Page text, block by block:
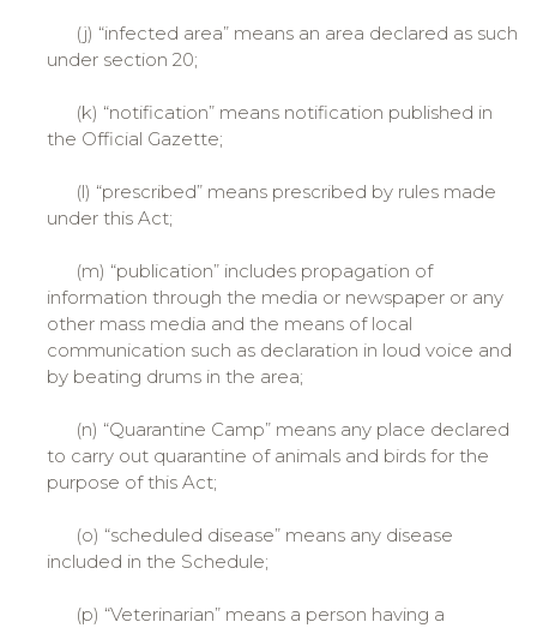
(j) “infected area” means an area declared as such
under section 20;
(k) “notification” means notification published in
the Official Gazette;
(l) “prescribed” means prescribed by rules made
under this Act;
(m) “publication” includes propagation of
information through the media or newspaper or any
other mass media and the means of local
communication such as declaration in loud voice and
by beating drums in the area;
(n) “Quarantine Camp” means any place declared
to carry out quarantine of animals and birds for the
purpose of this Act;
(o) “scheduled disease” means any disease
included in the Schedule;
(p) “Veterinarian” means a person having a